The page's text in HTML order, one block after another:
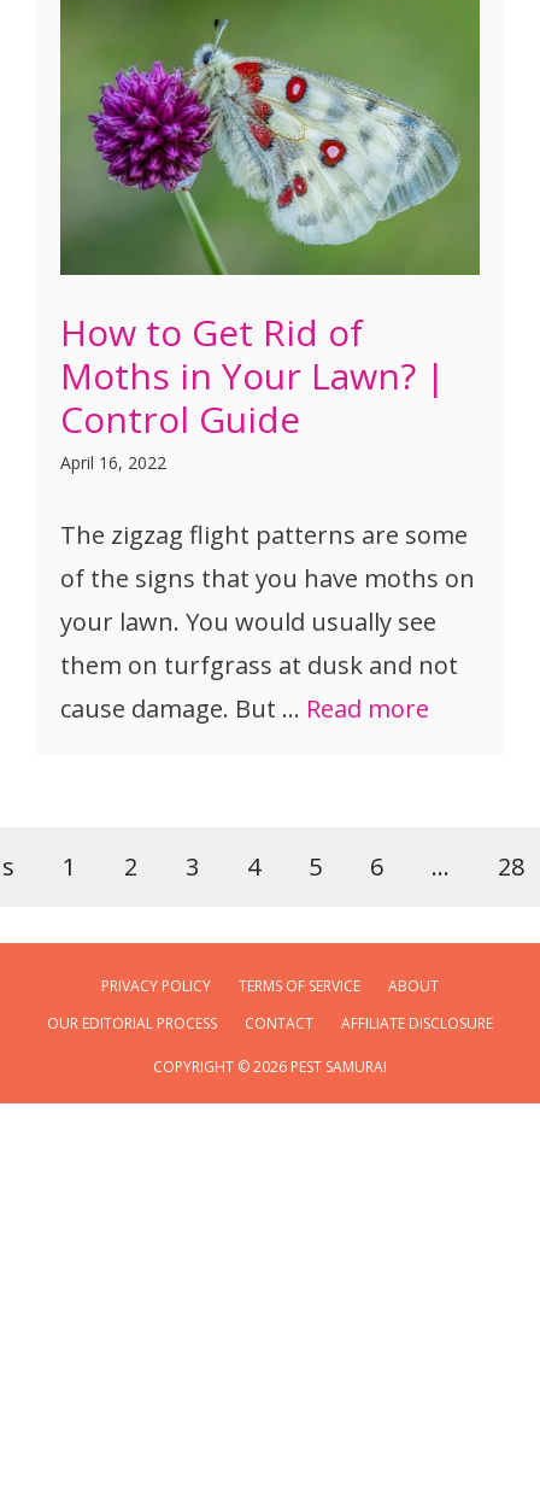
How to Get Rid of
Moths in Your Lawn? |
Control Guide
April 16, 2022
The zigzag flight patterns are some
of the signs that you have moths on
your lawn. You would usually see
them on turfgrass at dusk and not
cause damage. But … Read more
1 2 3 4 5 6 … 28
PRIVACY POLICY TERMS OF SERVICE
ABOUT
OUR EDITORIAL PROCESS
CONTACT AFFILIATE DISCLOSURE
COPYRIGHT © 2026 PEST SAMURAI